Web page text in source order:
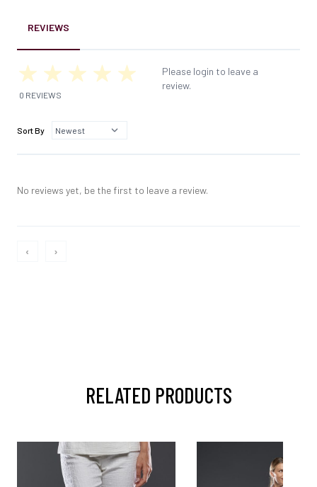
REVIEWS
0 REVIEWS
Please login to leave a
review.
Sort By
No reviews yet, be the first to leave a review.
‹ ›
RELATED PRODUCTS